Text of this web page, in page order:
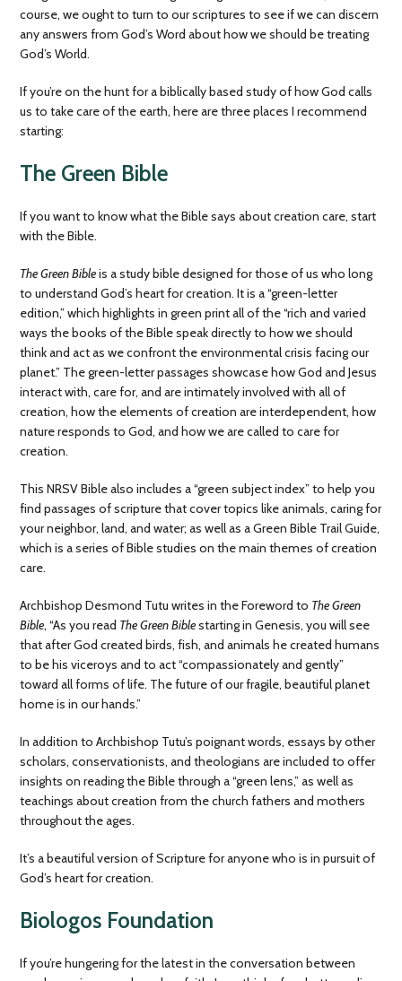
course, we ought to turn to our scriptures to see if we can discern
any answers from God’s Word about how we should be treating
God’s World.
If you’re on the hunt for a biblically based study of how God calls
us to take care of the earth, here are three places I recommend
starting:
The Green Bible
If you want to know what the Bible says about creation care, start
with the Bible.
The Green Bibleis a study bible designed for those of us who long
to understand God’s heart for creation. It is a “green-letter
edition,” which highlights in green print all of the “rich and varied
ways the books of the Bible speak directly to how we should
think and act as we confront the environmental crisis facing our
planet.” The green-letter passages showcase how God and Jesus
interact with, care for, and are intimately involved with all of
creation, how the elements of creation are interdependent, how
nature responds to God, and how we are called to care for
creation.
This NRSV Bible also includes a “green subject index” to help you
find passages of scripture that cover topics like animals, caring for
your neighbor, land, and water; as well as a Green Bible Trail Guide,
which is a series of Bible studies on the main themes of creation
care.
Archbishop Desmond Tutu writes in the Foreword to The Green
Bible, “As you read The Green Biblestarting in Genesis, you will see
that after God created birds, fish, and animals he created humans
to be his viceroys and to act “compassionately and gently”
toward all forms of life. The future of our fragile, beautiful planet
home is in our hands.”
In addition to Archbishop Tutu’s poignant words, essays by other
scholars, conservationists, and theologians are included to offer
insights on reading the Bible through a “green lens,” as well as
teachings about creation from the church fathers and mothers
throughout the ages.
It’s a beautiful version of Scripture for anyone who is in pursuit of
God’s heart for creation.
Biologos Foundation
If you’re hungering for the latest in the conversation between